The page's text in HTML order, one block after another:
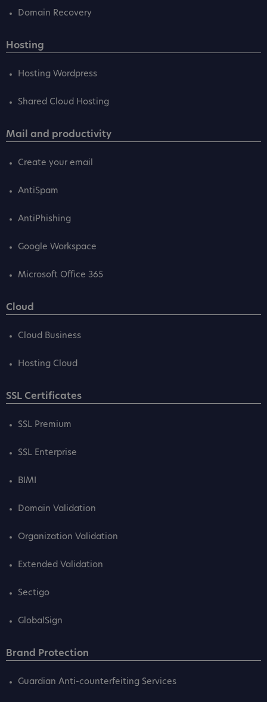
Domain Recovery
Hosting
Hosting Wordpress
Shared Cloud Hosting
Mail and productivity
Create your email
AntiSpam
AntiPhishing
Google Workspace
Microsoft Office 365
Cloud
Cloud Business
Hosting Cloud
SSL Certificates
SSL Premium
SSL Enterprise
BIMI
Domain Validation
Organization Validation
Extended Validation
Sectigo
GlobalSign
Brand Protection
Guardian Anti-counterfeiting Services